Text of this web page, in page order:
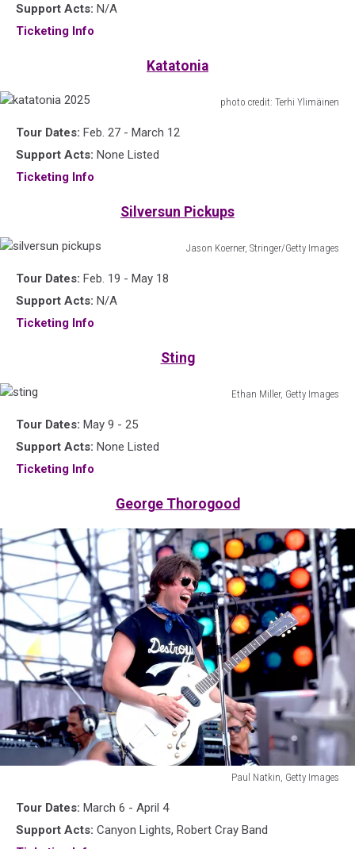
Support Acts: N/A
Ticketing Info
Katatonia
photo credit: Terhi Ylimäinen
2025Tour Dates: Feb. 27 - March 12
Support Acts: None Listed
Ticketing Info
Silversun Pickups
Jason Koerner, Stringer/Getty Images
pickups
Tour Dates: Feb. 19 - May 18
Support Acts: N/A
Ticketing Info
Sting
Ethan Miller, Getty Images
Tour Dates: May 9 - 25
Support Acts: None Listed
Ticketing Info
George Thorogood
Paul Natkin, Getty Images
Thorogood
1985
Tour Dates: March 6 - April 4
Support Acts: Canyon Lights, Robert Cray Band